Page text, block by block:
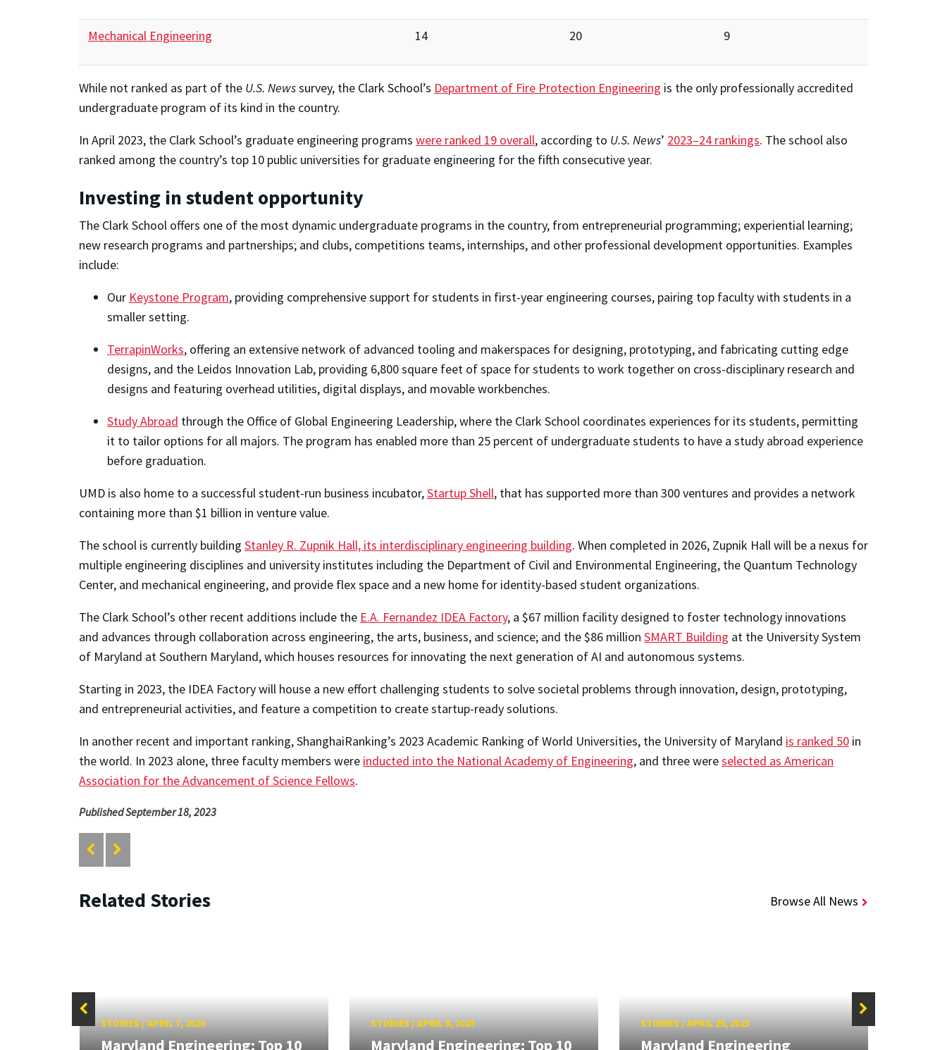
Mechanical Engineering 14 20 9
While not ranked as part of the U.S. Newssurvey, the Clark School’s Department of Fire Protection Engineering is the only professionally accredited
undergraduate program of its kind in the country.
In April 2023, the Clark School’s graduate engineering programs were ranked 19 overall, according to U.S. News’ 2023–24 rankings. The school also
ranked among the country’s top 10 public universities for graduate engineering for the fifth consecutive year.
Investing in student opportunity
The Clark School offers one of the most dynamic undergraduate programs in the country, from entrepreneurial programming; experiential learning;
new research programs and partnerships; and clubs, competitions teams, internships, and other professional development opportunities. Examples
include:
Our Keystone Program, providing comprehensive support for students in first-year engineering courses, pairing top faculty with students in a
smaller setting.
TerrapinWorks, offering an extensive network of advanced tooling and makerspaces for designing, prototyping, and fabricating cutting edge
designs, and the Leidos Innovation Lab, providing 6,800 square feet of space for students to work together on cross-disciplinary research and
designs and featuring overhead utilities, digital displays, and movable workbenches.
Study Abroad through the Office of Global Engineering Leadership, where the Clark School coordinates experiences for its students, permitting
it to tailor options for all majors. The program has enabled more than 25 percent of undergraduate students to have a study abroad experience
before graduation.
UMD is also home to a successful student-run business incubator,Startup Shell, that has supported more than 300 ventures and provides a network
containing more than $1 billion in venture value.
The school is currently building Stanley R. Zupnik Hall, its interdisciplinary engineering building. When completed in 2026, Zupnik Hall will be a nexus for
multiple engineering disciplines and university institutes including the Department of Civil and Environmental Engineering, the Quantum Technology
Center, and mechanical engineering, and provide flex space and a new home for identity-based student organizations.
The Clark School’s other recent additions include the E.A. Fernandez IDEA Factory, a $67 million facility designed to foster technology innovations
and advances through collaboration across engineering, the arts, business, and science; and the $86 million SMART Building at the University System
of Maryland at Southern Maryland, which houses resources for innovating the next generation of AI and autonomous systems.
Starting in 2023, the IDEA Factory will house a new effort challenging students to solve societal problems through innovation, design, prototyping,
and entrepreneurial activities, and feature a competition to create startup-ready solutions.
In another recent and important ranking, ShanghaiRanking’s 2023 Academic Ranking of World Universities, the University of Maryland is ranked 50 in
the world. In 2023 alone, three faculty members were inducted into the National Academy of Engineering, and three wereselected as American
Association for the Advancement of Science Fellows.
Published September 18, 2023
Related Stories Browse All News
STORIES/APRIL 7, 2026
Maryland Engineering: Top 10
STORIES/APRIL 8, 2025
Maryland Engineering: Top 10
STORIES /APRIL 25, 2023
Maryland Engineering